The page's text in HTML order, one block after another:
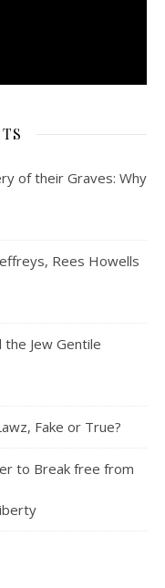
of their Graves: Why
Rees Howells
the Jew Gentile
Fake or True?
to Break free from